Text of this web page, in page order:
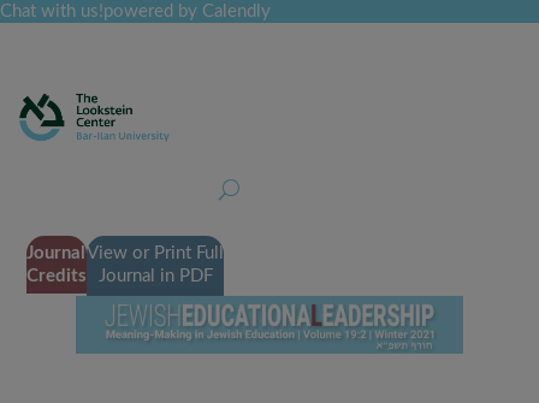
Chat with us!powered by Calendly
Journal
Credits
View or Print Full
Journal in PDF